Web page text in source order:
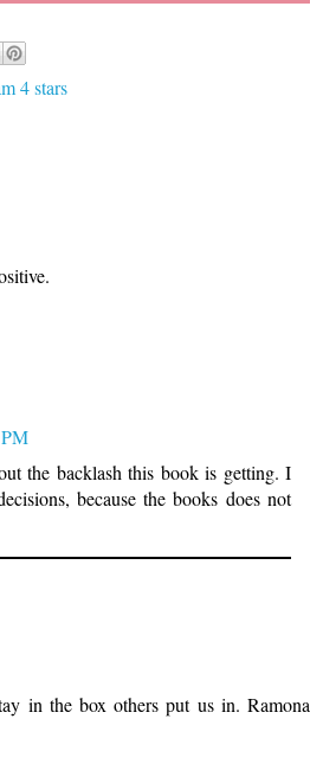
4 stars
the backlash this book is getting. I
because the books does not
in the box others put us in. Ramona